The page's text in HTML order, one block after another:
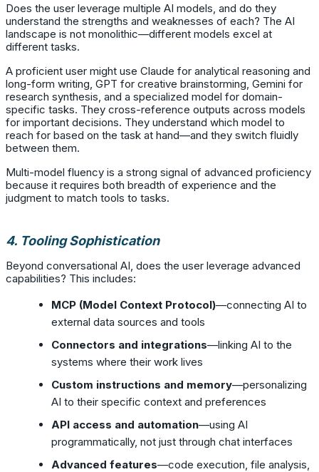
Does the user leverage multiple AI models, and do they
understand the strengths and weaknesses of each? The AI
landscape is not monolithic—different models excel at
different tasks.
A proficient user might use Claude for analytical reasoning and
long-form writing, GPT for creative brainstorming, Gemini for
research synthesis, and a specialized model for domain-
specific tasks. They cross-reference outputs across models
for important decisions. They understand which model to
reach for based on the task at hand—and they switch fluidly
between them.
Multi-model fluency is a strong signal of advanced proficiency
because it requires both breadth of experience and the
judgment to match tools to tasks.
4. Tooling Sophistication
Beyond conversational AI, does the user leverage advanced
capabilities? This includes:
MCP (Model Context Protocol)—connecting AI to
external data sources and tools
Connectors and integrations—linking AI to the
systems where their work lives
Custom instructions and memory—personalizing
AI to their specific context and preferences
API access and automation—using AI
programmatically, not just through chat interfaces
Advanced features—code execution, file analysis,